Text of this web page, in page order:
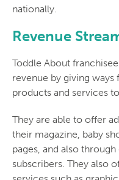
nationally.
Revenue
Toddle About
revenue by giving ways
products and services
They are able to offer
their magazine, baby
pages, and also
subscribers. They also